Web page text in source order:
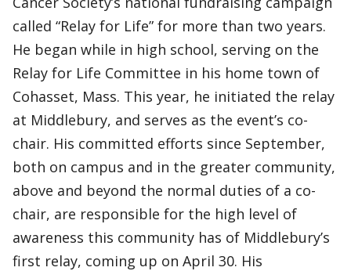
called “Relay for Life” for more than two years.
He began while in high school, serving on the
Relay for Life Committee in his home town of
Cohasset, Mass. This year, he initiated the relay
at Middlebury, and serves as the event’s co-
chair. His committed efforts since September,
both on campus and in the greater community,
above and beyond the normal duties of a co-
chair, are responsible for the high level of
awareness this community has of Middlebury’s
first relay, coming up on April 30. His